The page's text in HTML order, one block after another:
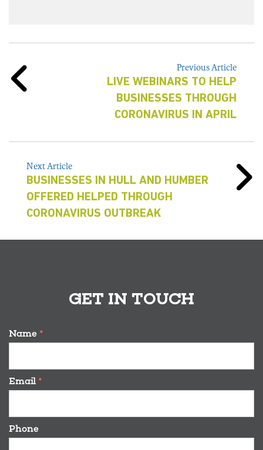
Previous Article
LIVE WEBINARS TO HELP
BUSINESSES THROUGH
CORONAVIRUS IN APRIL
Next Article
BUSINESSES IN HULL AND HUMBER
OFFERED HELPED THROUGH
CORONAVIRUS OUTBREAK
GET IN TOUCH
Name *
Email *
Phone